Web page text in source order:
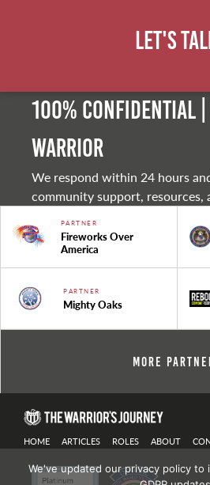
Let's
100% Confidential
warrior
We respond within 24 hours
community support, resources,
PARTNER
Fireworks Over
America
PARTNER
Mighty Oaks
More
HOME ARTICLES ROLES ABOUT
We've updated our privacy policy